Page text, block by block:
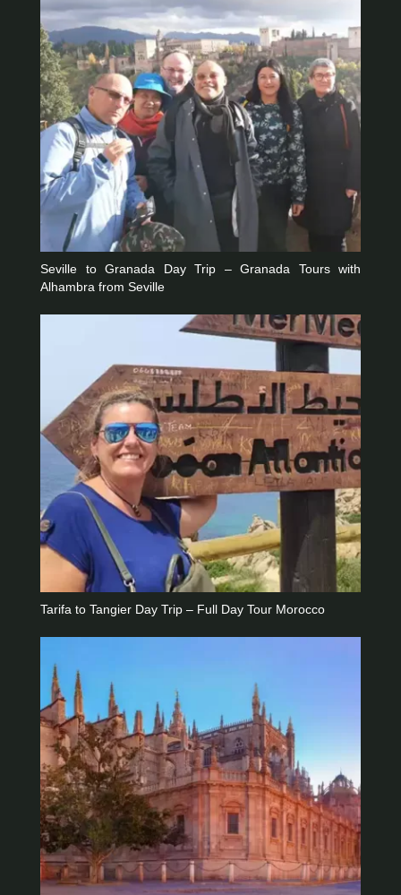
Seville to Granada Day Trip – Granada Tours with
Alhambra from Seville
Tarifa to Tangier Day Trip – Full Day Tour Morocco